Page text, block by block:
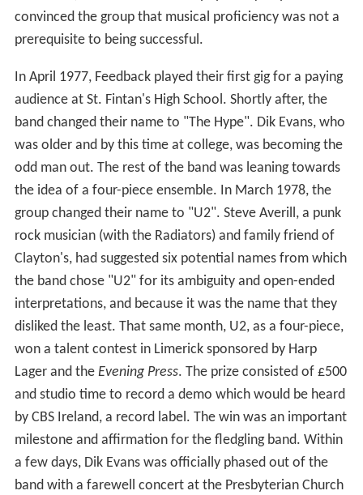
convinced the group that musical proficiency was not a
prerequisite to being successful.
In April 1977, Feedback played their first gig for a paying
audience at St. Fintan's High School. Shortly after, the
band changed their name to "The Hype". Dik Evans, who
was older and by this time at college, was becoming the
odd man out. The rest of the band was leaning towards
the idea of a four-piece ensemble. In March 1978, the
group changed their name to "U2". Steve Averill, a punk
rock musician (with the Radiators) and family friend of
Clayton's, had suggested six potential names from which
the band chose "U2" for its ambiguity and open-ended
interpretations, and because it was the name that they
disliked the least. That same month, U2, as a four-piece,
won a talent contest in Limerick sponsored by Harp
Lager and the Evening Press. The prize consisted of £500
and studio time to record a demo which would be heard
by CBS Ireland, a record label. The win was an important
milestone and affirmation for the fledgling band. Within
a few days, Dik Evans was officially phased out of the
band with a farewell concert at the Presbyterian Church